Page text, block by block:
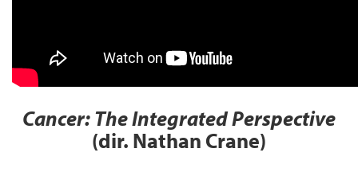
Cancer: The Integrated Perspective
(dir. Nathan Crane)